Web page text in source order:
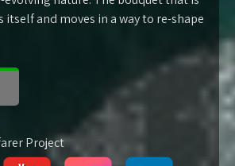
and moves in a way to re-shape
Project